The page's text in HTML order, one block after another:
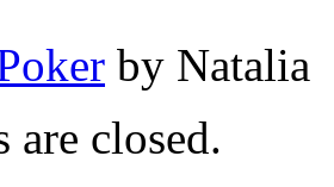
by Natalia
are closed.